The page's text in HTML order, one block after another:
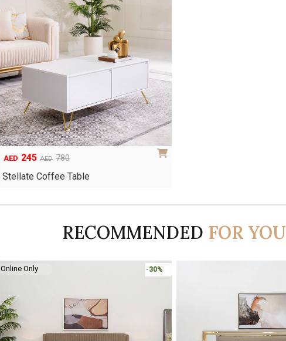
AED 780
Original
was:
AED 245
Current
is:
Stellate Coffee Table
RECOMMENDED FOR YOU
Online Only -30%